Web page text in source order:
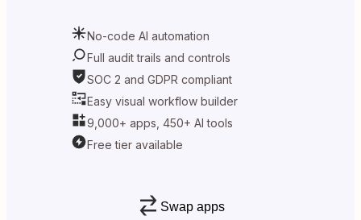
No-code AI automation
Full audit trails and controls
SOC 2 and GDPR compliant
Easy visual workflow builder
9,000+ apps, 450+ AI tools
Free tier available
Swap apps